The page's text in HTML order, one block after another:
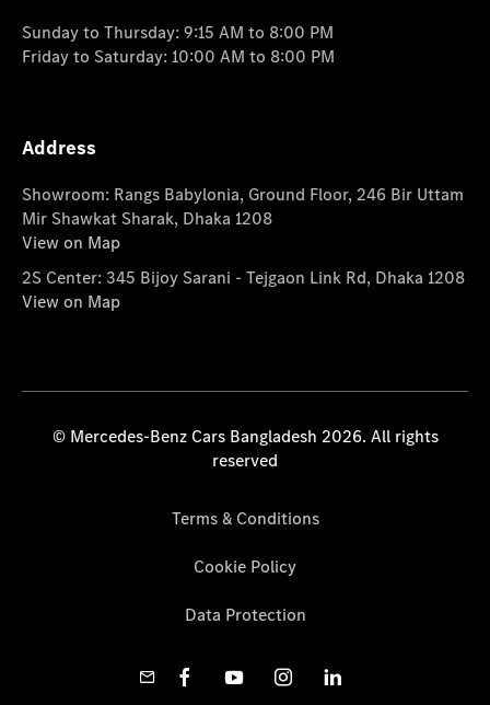
Sunday to Thursday: 9:15 AM to 8:00 PM
Friday to Saturday: 10:00 AM to 8:00 PM
Address
Showroom: Rangs Babylonia, Ground Floor, 246 Bir Uttam
Mir Shawkat Sharak, Dhaka 1208
View on Map
2S Center: 345 Bijoy Sarani - Tejgaon Link Rd, Dhaka 1208
View on Map
© Mercedes-Benz Cars Bangladesh 2026. All rights
reserved
Terms & Conditions
Cookie Policy
Data Protection